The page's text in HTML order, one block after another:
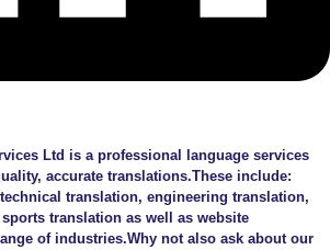
Ltd is a professional language services
accurate translations.These include:
translation, engineering translation,
translation as well as website
of industries.Why not also ask about our